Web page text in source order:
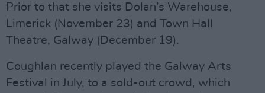
Prior to that she visits Dolan’s Warehouse,
Limerick (November 23) and Town Hall
Theatre, Galway (December 19).
Coughlan recently played the Galway Arts
Festival in July, to a sold-out crowd, which